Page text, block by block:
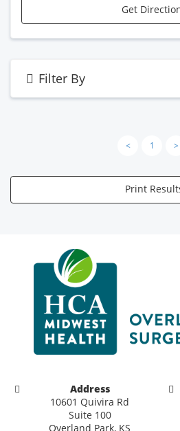
Get
Filter By
< 1 >
Print
Address
10601 Quivira Rd
Suite 100
Overland Park, KS